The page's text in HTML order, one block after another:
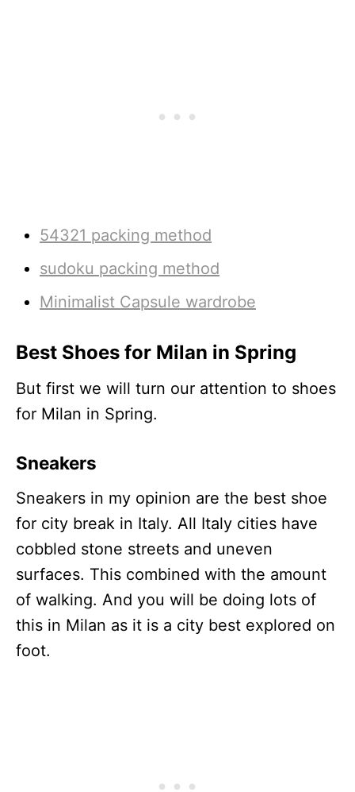
54321 packing method
sudoku packing method
Minimalist Capsule wardrobe
Best Shoes for Milan in Spring
But first we will turn our attention to shoes
for Milan in Spring.
Sneakers
Sneakers in my opinion are the best shoe
for city break in Italy. All Italy cities have
cobbled stone streets and uneven
surfaces. This combined with the amount
of walking. And you will be doing lots of
this in Milan as it is a city best explored on
foot.